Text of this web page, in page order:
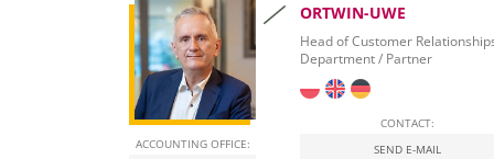
Accounting for lawyers and solicitors in Poland
Tax advisor for e-commerce and Amazon
in Poland
Accounting for a property development company
ACCOUNTING OFFICE:
ORTWIN-UWE
Head of Customer
Department / Partner
CONTACT:
SEND E-MAIL